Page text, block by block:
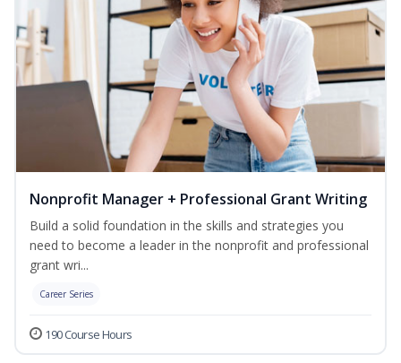
Nonprofit Manager + Professional Grant Writing
Build a solid foundation in the skills and strategies you
need to become a leader in the nonprofit and professional
grant wri...
Career Series
190 Course Hours